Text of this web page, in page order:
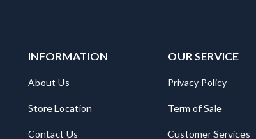
INFORMATION
About Us
Store Location
Contact Us
OUR SERVICE
Privacy Policy
Term of Sale
Customer Services